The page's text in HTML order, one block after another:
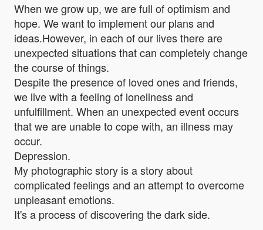
When we grow up, we are full of optimism and
hope. We want to implement our plans and
ideas.However, in each of our lives there are
unexpected situations that can completely change
the course of things.
Despite the presence of loved ones and friends,
we live with a feeling of loneliness and
unfulfillment. When an unexpected event occurs
that we are unable to cope with, an illness may
occur.
Depression.
My photographic story is a story about
complicated feelings and an attempt to overcome
unpleasant emotions.
It's a process of discovering the dark side.